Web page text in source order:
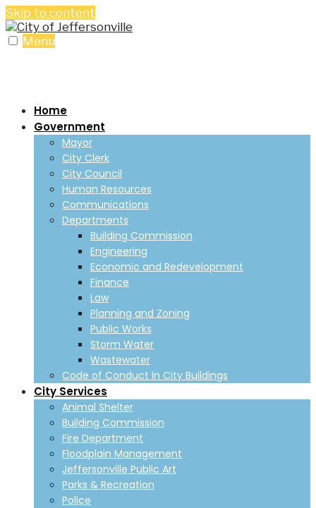
Skip to content
Menu
Home
Government
Mayor
City Clerk
City Council
Human Resources
Communications
Departments
Building Commission
Engineering
Economic and Redevelopment
Finance
Law
Planning and Zoning
Public Works
Storm Water
Wastewater
Code of Conduct In City Buildings
City Services
Animal Shelter
Building Commission
Fire Department
Floodplain Management
Jeffersonville Public Art
Parks & Recreation
Police